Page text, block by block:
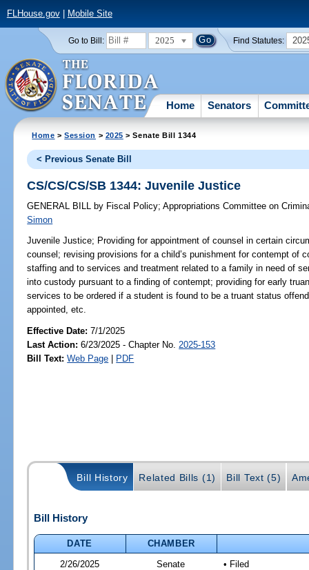
FLHouse.gov| Mobile Site
Go to Bill: 2025 Find Statutes:
Home Senators
Home >Session > 2025 > Senate Bill 1344
< Previous Senate Bill
CS/CS/CS/SB 1344: Juvenile Justice
GENERAL BILL by Fiscal Policy;Appropriations Committee on
Simon
Juvenile Justice; Providing for appointment of counsel in certain
counsel; revising provisions for a child’s punishment for contempt of
staffing and to services and treatment related to a family in need of
into custody pursuant to a finding of contempt; providing for early
services to be ordered if a student is found to be a truant status
appointed, etc.
Effective Date:7/1/2025
Last Action: 6/23/2025 - Chapter No. 2025-153
Bill Text: Web Page | PDF
Bill History Related Bills (1) Bill Text (5)
Bill History
DATE
CHAMBER
2/26/2025
Senate • Filed